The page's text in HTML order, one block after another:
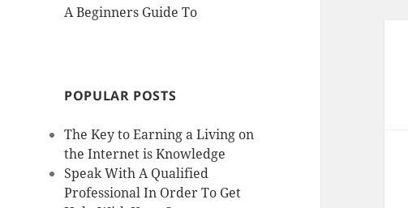
A Beginners Guide To
POPULAR POSTS
The Key to Earning a Living on
the Internet is Knowledge
Speak With A Qualified
Professional In Order To Get